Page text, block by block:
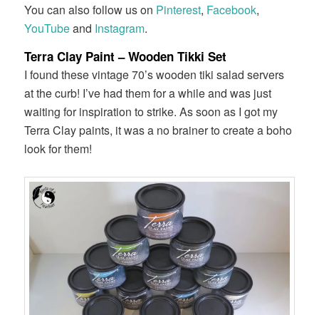
You can also follow us on Pinterest, Facebook,
YouTubeand Instagram.
Terra Clay Paint – Wooden Tikki Set
I found these vintage 70’s wooden tiki salad servers
at the curb! I’ve had them for a while and was just
waiting for inspiration to strike. As soon as I got my
Terra Clay paints, it was a no brainer to create a boho
look for them!